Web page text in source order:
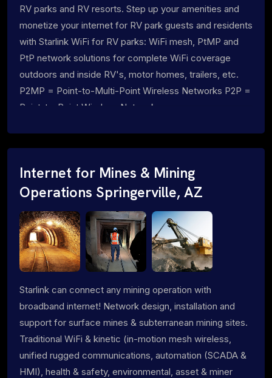
RV parks and RV resorts. Step up your amenities and
monetize your internet for RV park guests and residents
with Starlink WiFi for RV parks: WiFi mesh, PtMP and
PtP network solutions for complete WiFi coverage
outdoors and inside RV's, motor homes, trailers, etc.
P2MP = Point-to-Multi-Point Wireless Networks P2P =
Point-to-Point Wireless Networks
Internet for Mines & Mining
Operations Springerville, AZ
Starlink can connect any mining operation with
broadband internet! Network design, installation and
support for surface mines & subterranean mining sites.
Traditional WiFi & kinetic (in-motion mesh wireless,
unified rugged communications, automation (SCADA &
HMI), health & safety, environmental, asset & miner